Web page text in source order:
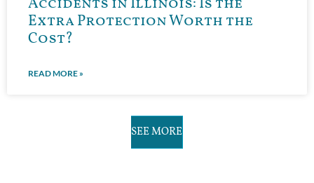
Extra Protection Worth the
Cost?
READ MORE »
SEE MORE